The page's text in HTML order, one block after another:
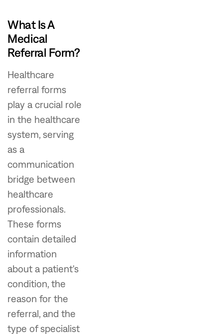
What Is A
Medical
Referral Form?
Healthcare
referral forms
play a crucial role
in the healthcare
system, serving
as a
communication
bridge between
healthcare
professionals.
These forms
contain detailed
information
about a patient's
condition, the
reason for the
referral, and the
type of specialist